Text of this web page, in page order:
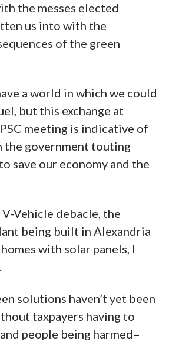
the messes elected
us into with the
of the green
a world in which we could
but this exchange at
meeting is indicative of
the government touting
save our economy and the
Vehicle debacle, the
being built in Alexandria
with solar panels, I
solutions haven’t yet been
taxpayers having to
people being harmed–